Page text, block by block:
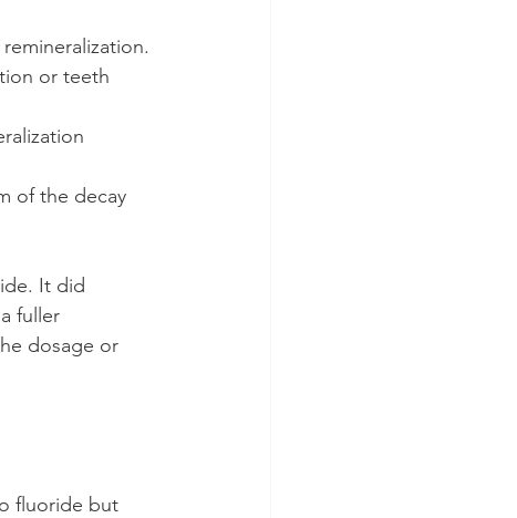
or teeth
of the decay
It did
fuller
dosage or
fluoride but